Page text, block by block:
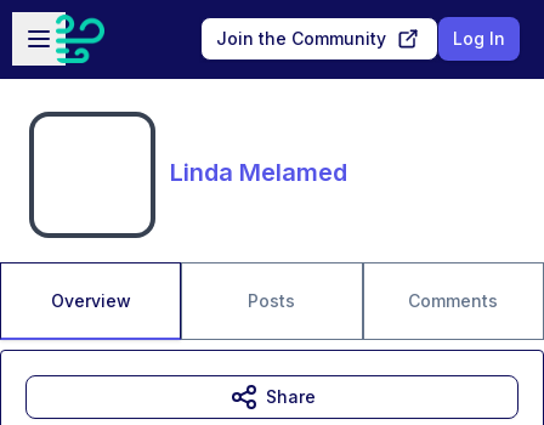
Skip to main content
Open sidebar
Join the Community Log In
Linda Melamed
Overview Posts Comments
Share